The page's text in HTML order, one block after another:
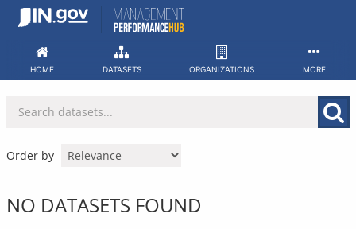
Skip
HOME DATASETS ORGANIZATIONS MORE
Order by
NO DATASETS FOUND